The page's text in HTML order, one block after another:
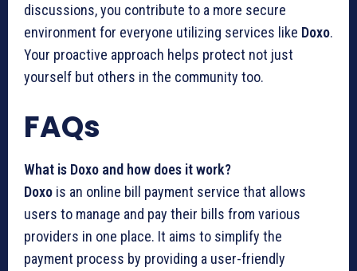
discussions, you contribute to a more secure
environment for everyone utilizing services like Doxo.
Your proactive approach helps protect not just
yourself but others in the community too.
FAQs
What is Doxo and how does it work?
Doxo is an online bill payment service that allows
users to manage and pay their bills from various
providers in one place. It aims to simplify the
payment process by providing a user-friendly